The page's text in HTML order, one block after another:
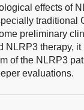
effects of
traditional
preliminary
NLRP3 therapy,
of the NLRP3
evaluations.